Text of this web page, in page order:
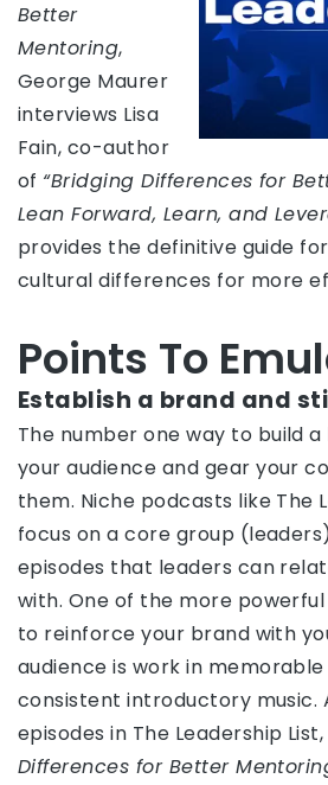
Better
Mentoring,
George Maurer
interviews Lisa
Fain, co-author
of “Bridging Differences for
Lean Forward, Learn, and
provides the definitive guide
cultural differences for more
Points To
Establish a brand and
The number one way to build
your audience and gear your
them. Niche podcasts like The
focus on a core group
episodes that leaders can
with. One of the more
to reinforce your brand with
audience is work in
consistent introductory music.
episodes in The Leadership
Differences for Better